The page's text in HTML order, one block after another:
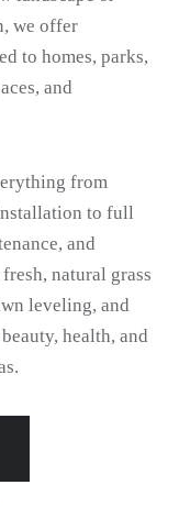
we offer
to homes, parks,
and
from
to full
and
natural grass
leveling, and
health, and